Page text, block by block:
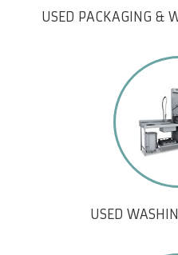
USED PACKAGING &
USED